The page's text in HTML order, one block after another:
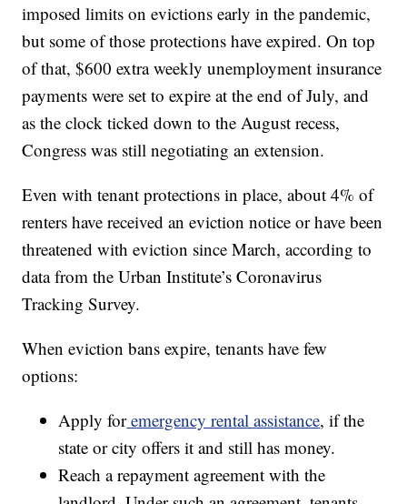
imposed limits on evictions early in the pandemic,
but some of those protections have expired. On top
of that, $600 extra weekly unemployment insurance
payments were set to expire at the end of July, and
as the clock ticked down to the August recess,
Congress was still negotiating an extension.
Even with tenant protections in place, about 4% of
renters have received an eviction notice or have been
threatened with eviction since March, according to
data from the Urban Institute’s Coronavirus
Tracking Survey.
When eviction bans expire, tenants have few
options:
Apply foremergency rental assistance, if the
state or city offers it and still has money.
Reach a repayment agreement with the